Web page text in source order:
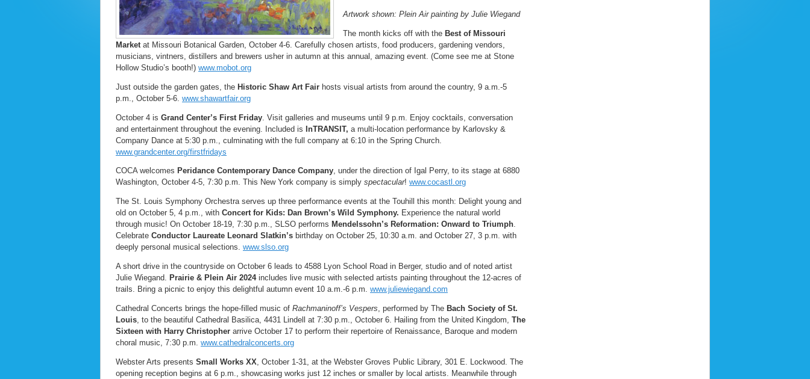
Artwork shown: Plein Air painting by Julie Wiegand
The month kicks off with the Best of Missouri
Market at Missouri Botanical Garden, October 4-6. Carefully chosen artists, food producers, gardening vendors,
musicians, vintners, distillers and brewers usher in autumn at this annual, amazing event. (Come see me at Stone
Hollow Studio’s booth!) www.mobot.org
Just outside the garden gates, the Historic Shaw Art Fair hosts visual artists from around the country, 9 a.m.-5
p.m., October 5-6. www.shawartfair.org
October 4 is Grand Center’s First Friday . Visit galleries and museums until 9 p.m. Enjoy cocktails, conversation
and entertainment throughout the evening. Included is InTRANSIT, a multi-location performance by Karlovsky &
Company Dance at 5:30 p.m., culminating with the full company at 6:10 in the Spring Church.
www.grandcenter.org/firstfridays
COCA welcomes Peridance Contemporary Dance Company, under the direction of Igal Perry, to its stage at 6880
Washington, October 4-5, 7:30 p.m. This New York company is simply spectacular! www.cocastl.org
The St. Louis Symphony Orchestra serves up three performance events at the Touhill this month: Delight young and
old on October 5, 4 p.m., with Concert for Kids: Dan Brown’s Wild Symphony. Experience the natural world
through music! On October 18-19, 7:30 p.m., SLSO performs Mendelssohn’s Reformation: Onward to Triumph.
Celebrate Conductor Laureate Leonard Slatkin’s birthday on October 25, 10:30 a.m. and October 27, 3 p.m. with
deeply personal musical selections. www.slso.org
A short drive in the countryside on October 6 leads to 4588 Lyon School Road in Berger, studio and of noted artist
Julie Wiegand. Prairie & Plein Air 2024includes live music with selected artists painting throughout the 12-acres of
trails. Bring a picnic to enjoy this delightful autumn event 10 a.m.-6 p.m. www.juliewiegand.com
Cathedral Concerts brings the hope-filled music of Rachmaninoff’s Vespers, performed by The Bach Society of St.
Louis, to the beautiful Cathedral Basilica, 4431 Lindell at 7:30 p.m., October 6. Hailing from the United Kingdom, The
Sixteen with Harry Christopher arrive October 17 to perform their repertoire of Renaissance, Baroque and modern
choral music, 7:30 p.m. www.cathedralconcerts.org
Webster Arts presents Small Works XX, October 1-31, at the Webster Groves Public Library, 301 E. Lockwood. The
opening reception begins at 6 p.m., showcasing works just 12 inches or smaller by local artists. Meanwhile through